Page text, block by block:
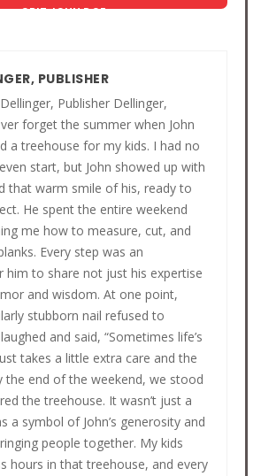
OBIT JOHN DOE
PUBLISHER
Publisher Dellinger,
forget the summer when John
a treehouse for my kids. I had no
start, but John showed up with
that warm smile of his, ready to
He spent the entire weekend
me how to measure, cut, and
Every step was an
him to share not just his expertise
and wisdom. At one point,
stubborn nail refused to
and said, “Sometimes life’s
takes a little extra care and the
the end of the weekend, we stood
the treehouse. It wasn’t just a
a symbol of John’s generosity and
people together. My kids
hours in that treehouse, and every